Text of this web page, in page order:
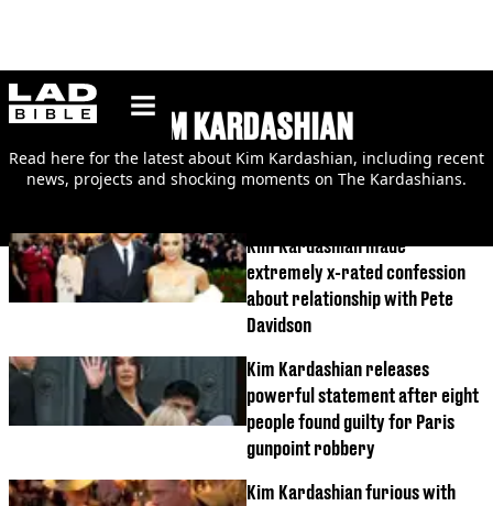
ladbible homepage
KIM KARDASHIAN
Read here for the latest about Kim Kardashian, including recent
news, projects and shocking moments on The Kardashians.
Kim Kardashian made
extremely x-rated confession
about relationship with Pete
Davidson
Kim Kardashian releases
powerful statement after eight
people found guilty for Paris
gunpoint robbery
Kim Kardashian furious with